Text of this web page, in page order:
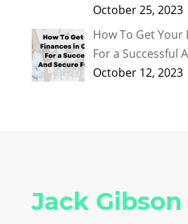
October 25, 2023
How To Get
For a Successful
October 12, 2023
Jack Gibson